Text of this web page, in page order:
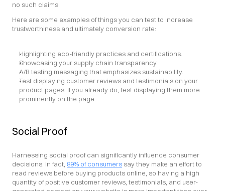
no such claims.
Here are some examples of things you can test to increase
trustworthiness and ultimately conversion rate:
Highlighting eco-friendly practices and certifications.
Showcasing your supply chain transparency.
A/B testing messaging that emphasizes sustainability.
Test displaying customer reviews and testimonials on your
product pages. If you already do, test displaying them more
prominently on the page.
Social Proof
Harnessing social proof can significantly influence consumer
decisions. In fact, 89% of consumers say they make an effort to
read reviews before buying products online, so having a high
quantity of positive customer reviews, testimonials, and user-